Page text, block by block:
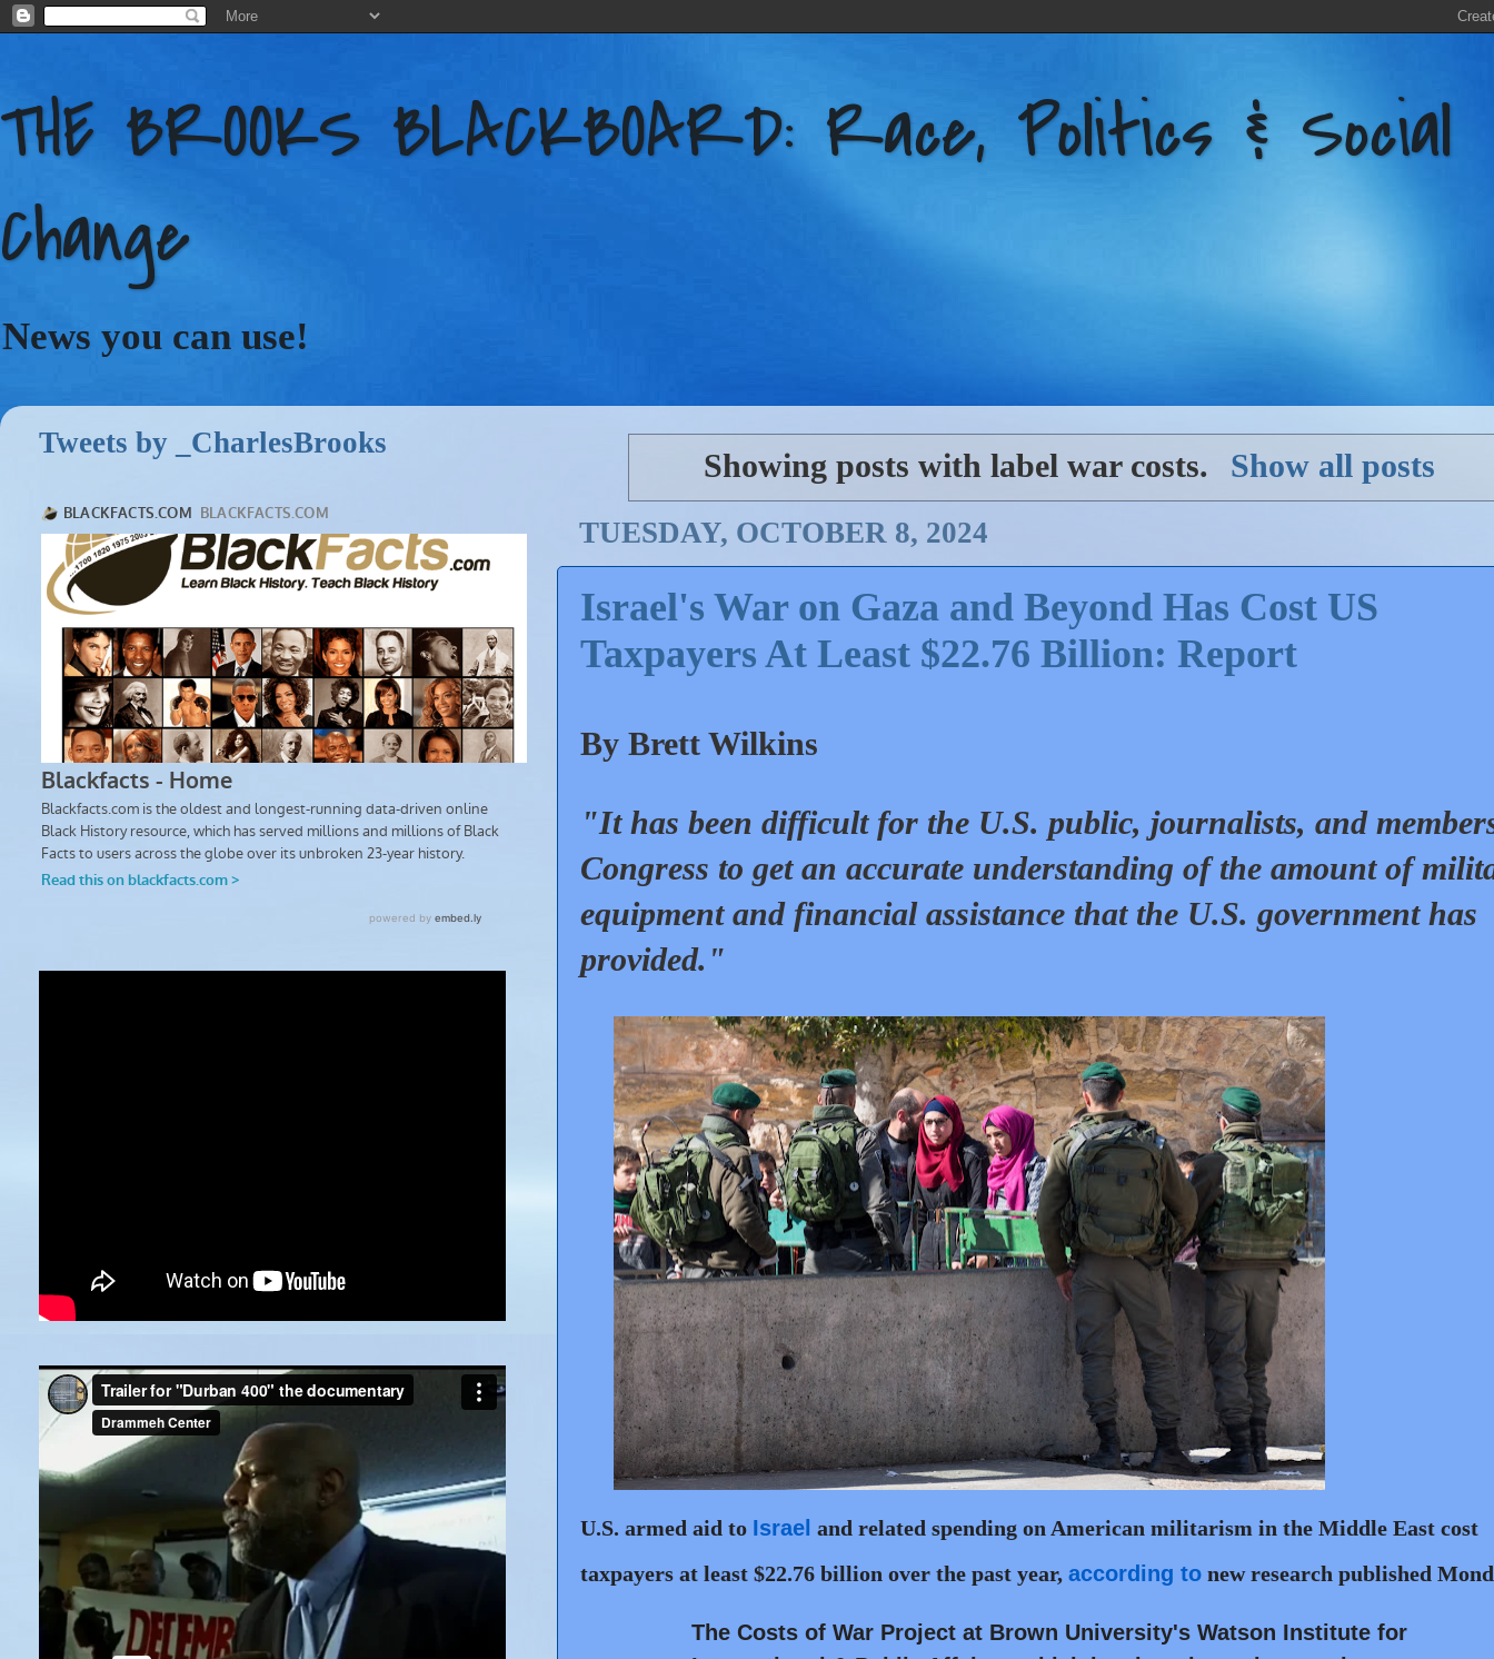
THE BROOKS BLACKBOARD: Race, Politics & Social
Change
News you can use!
Showing posts with labelwar costs. Show all posts
TUESDAY, OCTOBER 8, 2024
Israel's War on Gaza and Beyond Has Cost US
Taxpayers At Least $22.76 Billion: Report
By Brett Wilkins
"It has been difficult for the U.S. public, journalists, and
Congress to get an accurate understanding of the amount of
equipment and financial assistance that the U.S. government has
provided."
U.S. armed aid to Israel and related spending on American militarism in the Middle East cost
taxpayers at least $22.76 billion over the past year, according to new research published
The Costs of War Project at Brown University's Watson Institute for
Tweets by _CharlesBrooks